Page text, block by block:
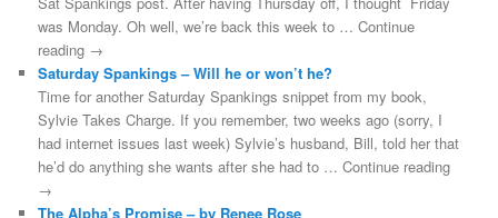
was Monday. Oh well, we’re back this week to … Continue
reading →
Saturday Spankings – Will he or won’t he?
Time for another Saturday Spankings snippet from my book,
Sylvie Takes Charge. If you remember, two weeks ago (sorry, I
had internet issues last week) Sylvie’s husband, Bill, told her that
he’d do anything she wants after she had to … Continue reading
→
The Alpha’s Promise – by Renee Rose